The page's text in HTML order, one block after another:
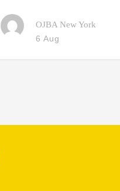
OJBA New York
6 Aug